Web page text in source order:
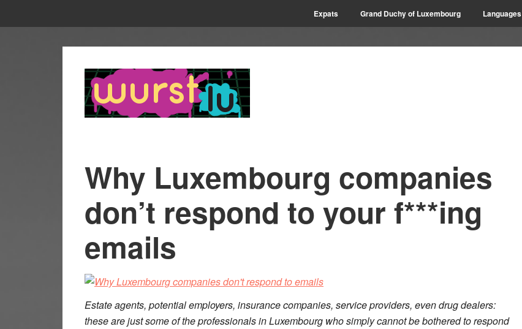
Expats Grand Duchy of Luxembourg Languages
Why Luxembourg companies
don’t respond to your f***ing
emails
Estate agents, potential employers, insurance companies, service providers, even drug dealers:
these are just some of the professionals in Luxembourg who simply cannot be bothered to respond